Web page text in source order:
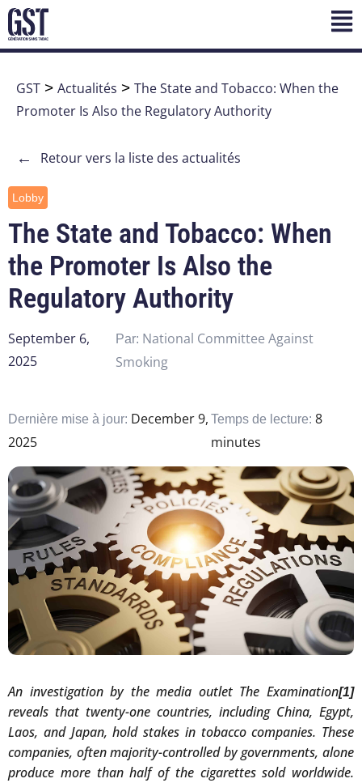
GST > Actualités > The State and Tobacco: When the
Promoter Is Also the Regulatory Authority
← Retour vers la liste des actualités
Lobby
The State and Tobacco: When
the Promoter Is Also the
Regulatory Authority
September 6,
2025
Par: National Committee Against
Smoking
Dernière mise à jour: December 9,
2025
Temps de lecture: 8
minutes
An investigation by the media outlet The Examination[1]
reveals that twenty-one countries, including China, Egypt,
Laos, and Japan, hold stakes in tobacco companies. These
companies, often majority-controlled by governments, alone
produce more than half of the cigarettes sold worldwide.